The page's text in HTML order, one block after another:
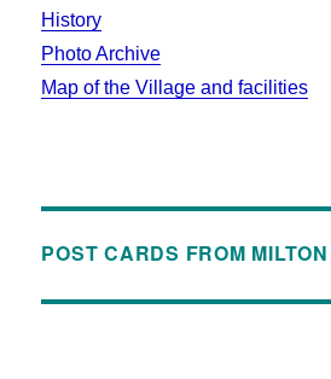
History
Photo Archive
Map of the Village and facilities
POST CARDS FROM MILTON